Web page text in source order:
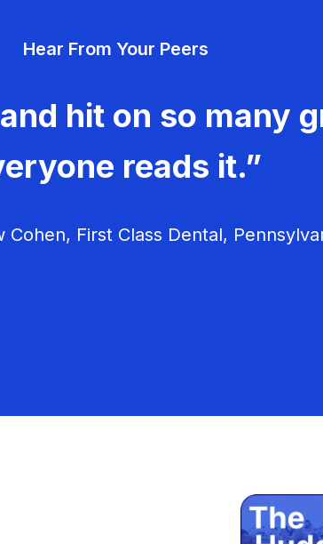
Hear From Your Peers
hit on so many
reads it.”
First Class Dental,